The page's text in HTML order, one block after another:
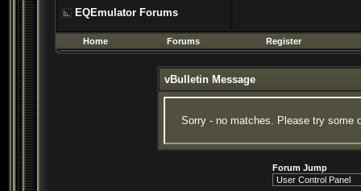
EQEmulator Forums
Home Forums Register
vBulletin Message
Sorry - no matches. Please try some
Forum Jump